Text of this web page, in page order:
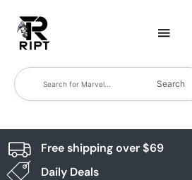
Search
Free shipping over $69
Daily Deals